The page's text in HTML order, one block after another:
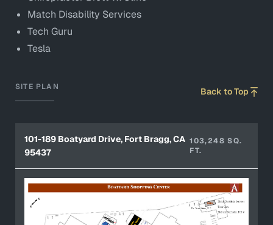
Match Disability Services
Tech Guru
Tesla
SITE PLAN Back to Top
101-189 Boatyard Drive, Fort Bragg, CA
95437
103,248 SQ.
FT.